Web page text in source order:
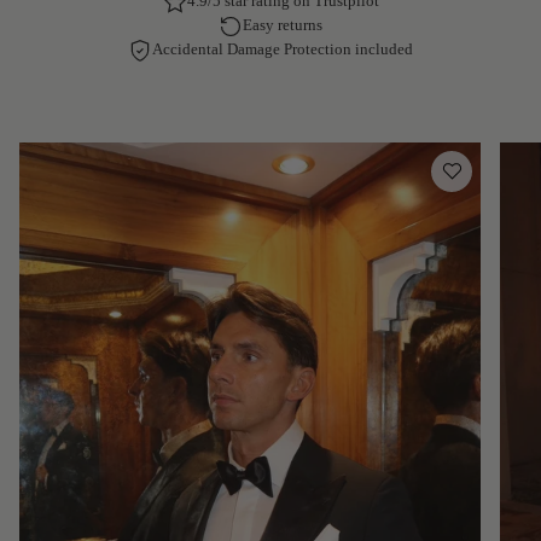
Easy returns
Accidental Damage Protection included